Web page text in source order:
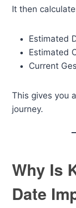
It then
Estimated
Estimated
Current
This gives you
journey.
Why Is
Date